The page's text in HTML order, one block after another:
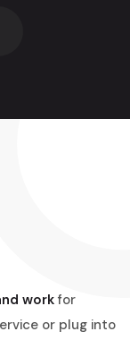
work for
or plug into